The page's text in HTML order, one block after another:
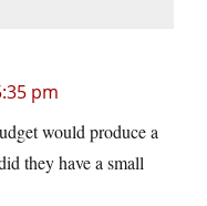
pm
would produce a
they have a small